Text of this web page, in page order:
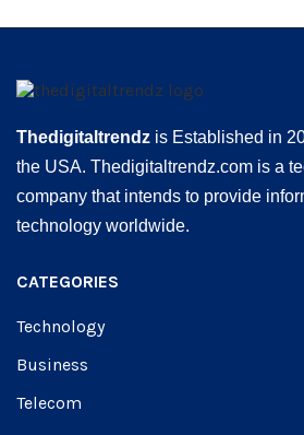
Thedigitaltrendz is Established in
the USA. Thedigitaltrendz.com is a
company that intends to provide
technology worldwide.
CATEGORIES
Technology
Business
Telecom